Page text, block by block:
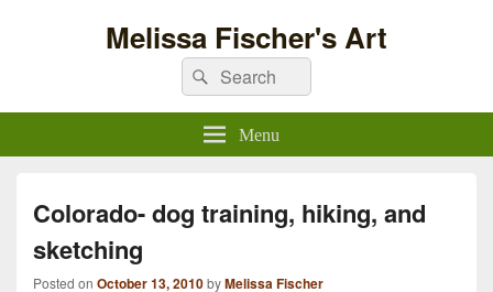
Melissa Fischer's Art
Search
for:
Search
Menu
Colorado- dog training, hiking, and
sketching
Posted on October 13, 2010byMelissa Fischer